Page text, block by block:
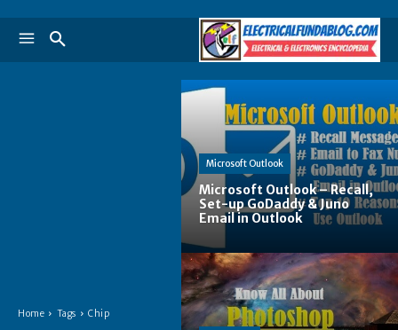
Home Tags Chip
Microsoft Outlook
Microsoft Outlook – Recall,
Set-up GoDaddy & Juno
Email in Outlook